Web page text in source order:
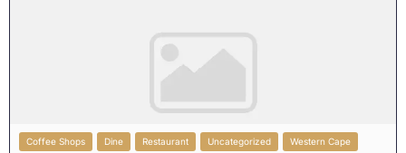
Coffee Shops Dine Restaurant Uncategorized Western Cape